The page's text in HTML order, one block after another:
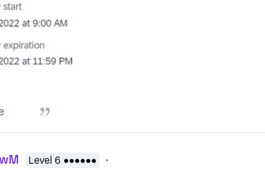
Level 6 ●●●●●●